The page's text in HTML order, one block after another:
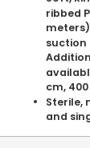
ribbed
suction
cm,
Sterile,
and